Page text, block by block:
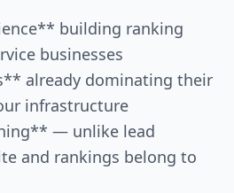
building ranking
businesses
already dominating their
infrastructure
— unlike lead
and rankings belong to